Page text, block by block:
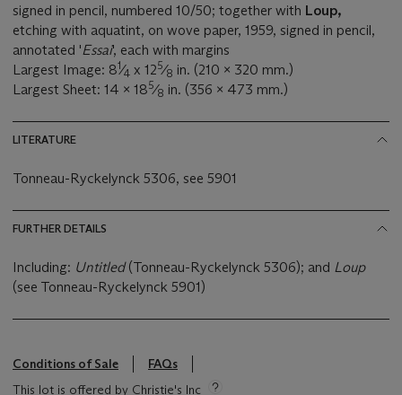
signed in pencil, numbered 10/50; together with Loup,
etching with aquatint, on wove paper, 1959, signed in pencil,
annotated 'Essai', each with margins
Largest Image: 81⁄4 x 125⁄8 in. (210 x 320 mm.)
Largest Sheet: 14 x 185⁄8 in. (356 x 473 mm.)
LITERATURE
Tonneau-Ryckelynck 5306, see 5901
FURTHER DETAILS
Including: Untitled(Tonneau-Ryckelynck 5306); and Loup
(see Tonneau-Ryckelynck 5901)
Conditions of Sale
FAQs
This lot is offered by Christie's Inc